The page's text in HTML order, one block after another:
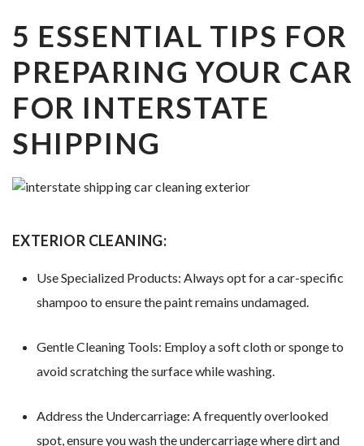
5 ESSENTIAL TIPS FOR
PREPARING YOUR CAR
FOR INTERSTATE
SHIPPING
EXTERIOR CLEANING:
Use Specialized Products: Always opt for a car-specific
shampoo to ensure the paint remains undamaged.
Gentle Cleaning Tools: Employ a soft cloth or sponge to
avoid scratching the surface while washing.
Address the Undercarriage: A frequently overlooked
spot, ensure you wash the undercarriage where dirt and